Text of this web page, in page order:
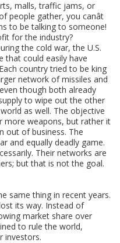
malls, traffic jams, or
gather, you canât
to be talking to someone!
for the industry?
the cold war, the U.S.
that could easily have
country tried to be king
network of missiles and
though both already
to wipe out the other
as well. The objective
more weapons, but rather it
out of business. The
and equally deadly game.
Their networks are
but that is not the goal.
same thing in recent years.
its way. Instead of
market share over
to rule the world,
investors.